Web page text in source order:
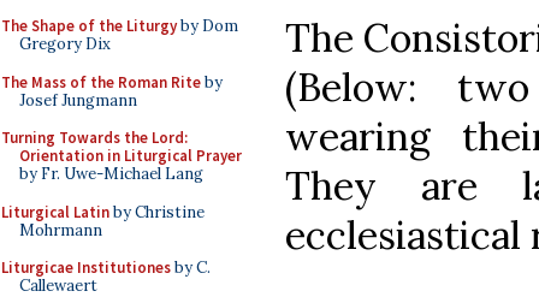
The Shape of the Liturgyby Dom
Gregory Dix
The Mass of the Roman Riteby
Josef Jungmann
Turning Towards the Lord:
Orientation in Liturgical Prayer
by Fr. Uwe-Michael Lang
Liturgical Latinby Christine
Mohrmann
Liturgicae Institutionesby C.
Callewaert
The
(Below:
wearing
They are
ecclesiastical